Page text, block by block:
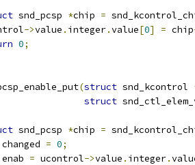
snd_pcsp *chip =
->value . integer.value[0] = chip
0;
(struct snd_kcontrol
struct
snd_pcsp *chip =
changed = 0;
enab = ucontrol->value . integer.